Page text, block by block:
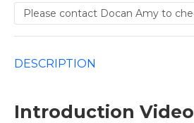
DESCRIPTION
Introduction Video